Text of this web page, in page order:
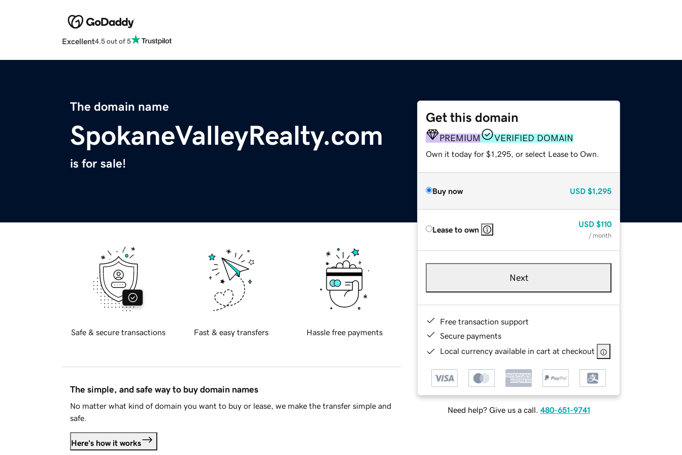
Excellent4.5 out of 5
The domain name
SpokaneValleyRealty.com
is for sale!
Get this domain
PREMIUM VERIFIED DOMAIN
Own it today for $1,295, or select Lease to Own.
Buy now USD $1,295
Lease to own
USD $110
/ month
Next
Free transaction support
Secure payments
Local currency available in cart at checkout
Need help? Give us a call. 480-651-9741
Safe & secure transactions Fast & easy transfers Hassle free payments
The simple, and safe way to buy domain names
No matter what kind of domain you want to buy or lease, we make the transfer simple and
safe.
Here's how it works